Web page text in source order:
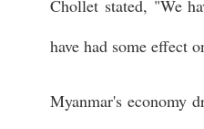
Chollet stated, "We
have had some effect
Myanmar's economy